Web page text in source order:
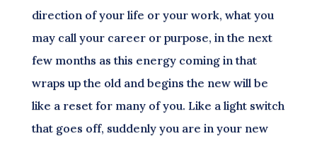
direction of your life or your work, what you
may call your career or purpose, in the next
few months as this energy coming in that
wraps up the old and begins the new will be
like a reset for many of you. Like a light switch
that goes off, suddenly you are in your new